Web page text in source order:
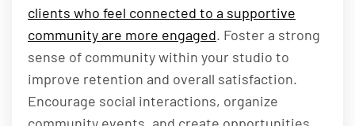
clients who feel connected to a supportive
community are more engaged. Foster a strong
sense of community within your studio to
improve retention and overall satisfaction.
Encourage social interactions, organize